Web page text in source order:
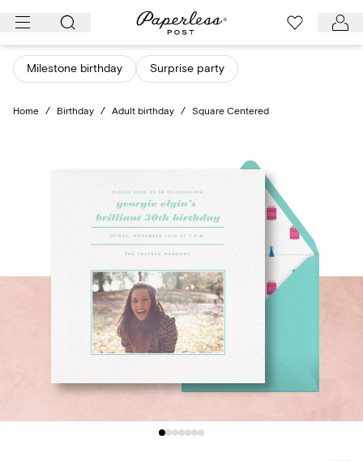
Skip
content
Milestone birthday Surprise party
Home / Birthday / Adult birthday / Square Centered